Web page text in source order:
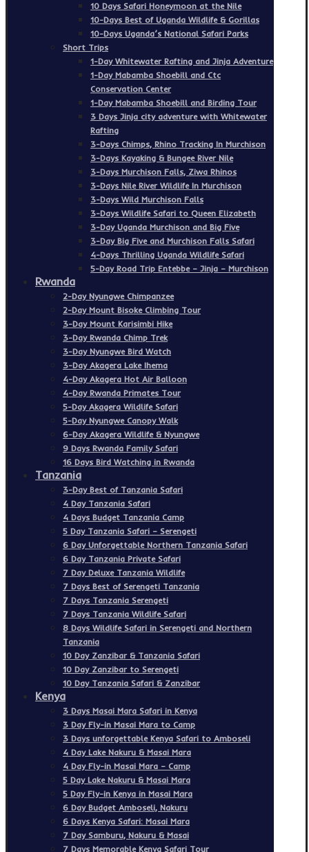
10 Days Safari Honeymoon at the Nile
10-Days Best of Uganda Wildlife & Gorillas
10-Days Uganda’s National Safari Parks
Short Trips
1-Day Whitewater Rafting and Jinja Adventure
1-Day Mabamba Shoebill and Ctc
Conservation Center
1-Day Mabamba Shoebill and Birding Tour
3 Days Jinja city adventure with Whitewater
Rafting
3-Days Chimps, Rhino Tracking In Murchison
3-Days Kayaking & Bungee River Nile
3-Days Murchison Falls, Ziwa Rhinos
3-Days Nile River Wildlife In Murchison
3-Days Wild Murchison Falls
3-Days Wildlife Safari to Queen Elizabeth
3-Day Uganda Murchison and Big Five
3-Day Big Five and Murchison Falls Safari
4-Days Thrilling Uganda Wildlife Safari
5-Day Road Trip Entebbe – Jinja – Murchison
Rwanda
2-Day Nyungwe Chimpanzee
2-Day Mount Bisoke Climbing Tour
3-Day Mount Karisimbi Hike
3-Day Rwanda Chimp Trek
3-Day Nyungwe Bird Watch
3-Day Akagera Lake Ihema
4-Day Akagera Hot Air Balloon
4-Day Rwanda Primates Tour
5-Day Akagera Wildlife Safari
5-Day Nyungwe Canopy Walk
6-Day Akagera Wildlife & Nyungwe
9 Days Rwanda Family Safari
16 Days Bird Watching in Rwanda
Tanzania
3-Day Best of Tanzania Safari
4 Day Tanzania Safari
4 Days Budget Tanzania Camp
5 Day Tanzania Safari – Serengeti
6 Day Unforgettable Northern Tanzania Safari
6 Day Tanzania Private Safari
7 Day Deluxe Tanzania Wildlife
7 Days Best of Serengeti Tanzania
7 Days Tanzania Serengeti
7 Days Tanzania Wildlife Safari
8 Days Wildlife Safari in Serengeti and Northern
Tanzania
10 Day Zanzibar & Tanzania Safari
10 Day Zanzibar to Serengeti
10 Day Tanzania Safari & Zanzibar
Kenya
3 Days Masai Mara Safari in Kenya
3 Day Fly-in Masai Mara to Camp
3 Days unforgettable Kenya Safari to Amboseli
4 Day Lake Nakuru & Masai Mara
4 Day Fly-in Masai Mara – Camp
5 Day Lake Nakuru & Masai Mara
5 Day Fly-in Kenya in Masai Mara
6 Day Budget Amboseli, Nakuru
6 Days Kenya Safari: Masai Mara
7 Day Samburu, Nakuru & Masai
7 Days Memorable Kenya Safari Tour